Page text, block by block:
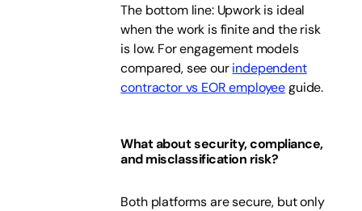
The bottom line: Upwork is ideal
when the work is finite and the risk
is low. For engagement models
compared, see ourindependent
contractor vs EOR employeeguide.
What about security, compliance,
and misclassification risk?
Both platforms are secure, but only